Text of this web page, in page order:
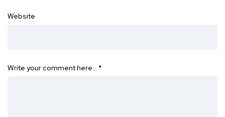
Website
Write your comment here… *